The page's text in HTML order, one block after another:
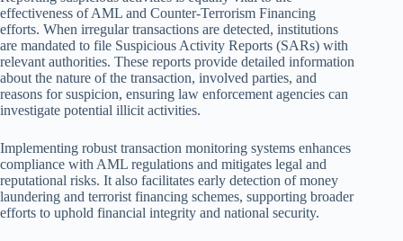
effectiveness of AML and Counter-Terrorism Financing
efforts. When irregular transactions are detected, institutions
are mandated to file Suspicious Activity Reports (SARs) with
relevant authorities. These reports provide detailed information
about the nature of the transaction, involved parties, and
reasons for suspicion, ensuring law enforcement agencies can
investigate potential illicit activities.
Implementing robust transaction monitoring systems enhances
compliance with AML regulations and mitigates legal and
reputational risks. It also facilitates early detection of money
laundering and terrorist financing schemes, supporting broader
efforts to uphold financial integrity and national security.